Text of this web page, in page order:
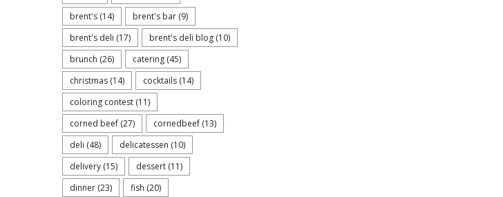
brent's (14) brent's bar (9)
brent's deli (17) brent's deli blog (10)
brunch (26) catering (45)
christmas (14) cocktails (14)
coloring contest (11)
corned beef (27) cornedbeef (13)
deli (48) delicatessen (10)
delivery (15) dessert (11)
dinner (23) fish (20)